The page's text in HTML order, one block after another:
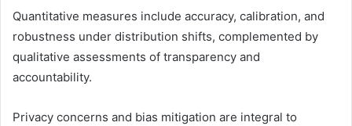
Quantitative measures include accuracy, calibration, and
robustness under distribution shifts, complemented by
qualitative assessments of transparency and
accountability.
Privacy concerns and bias mitigation are integral to